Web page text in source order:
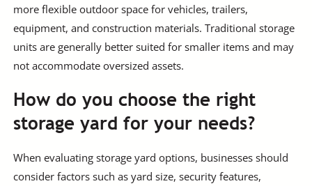
more flexible outdoor space for vehicles, trailers,
equipment, and construction materials. Traditional storage
units are generally better suited for smaller items and may
not accommodate oversized assets.
How do you choose the right
storage yard for your needs?
When evaluating storage yard options, businesses should
consider factors such as yard size, security features,